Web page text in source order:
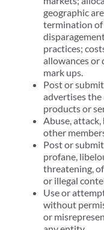
geographic
termination of
practices;
allowances or
mark ups.
Post or
advertises
products or
Abuse,
other
Post or
profane,
threatening,
or illegal
Use or
without
or